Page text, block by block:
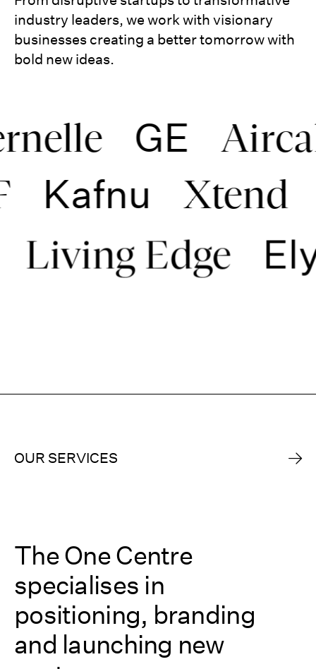
industry leaders, we work with visionary
businesses creating a better tomorrow with
bold new ideas.
GE
Aircalin
Kafnu
Edge
OUR SERVICES
The One Centre
specialises in
positioning, branding
and launching new